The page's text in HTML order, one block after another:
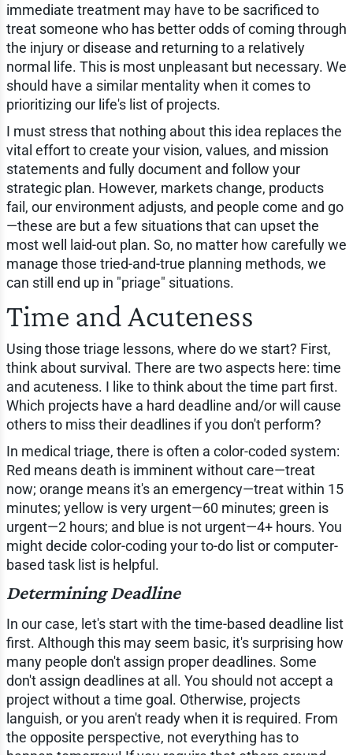
immediate treatment may have to be sacrificed to
treat someone who has better odds of coming through
the injury or disease and returning to a relatively
normal life. This is most unpleasant but necessary. We
should have a similar mentality when it comes to
prioritizing our life's list of projects.
I must stress that nothing about this idea replaces the
vital effort to create your vision, values, and mission
statements and fully document and follow your
strategic plan. However, markets change, products
fail, our environment adjusts, and people come and go
—these are but a few situations that can upset the
most well laid-out plan. So, no matter how carefully we
manage those tried-and-true planning methods, we
can still end up in "priage" situations.
Time and Acuteness
Using those triage lessons, where do we start? First,
think about survival. There are two aspects here: time
and acuteness. I like to think about the time part first.
Which projects have a hard deadline and/or will cause
others to miss their deadlines if you don't perform?
In medical triage, there is often a color-coded system:
Red means death is imminent without care—treat
now; orange means it's an emergency—treat within 15
minutes; yellow is very urgent—60 minutes; green is
urgent—2 hours; and blue is not urgent—4+ hours. You
might decide color-coding your to-do list or computer-
based task list is helpful.
Determining Deadline
In our case, let's start with the time-based deadline list
first. Although this may seem basic, it's surprising how
many people don't assign proper deadlines. Some
don't assign deadlines at all. You should not accept a
project without a time goal. Otherwise, projects
languish, or you aren't ready when it is required. From
the opposite perspective, not everything has to